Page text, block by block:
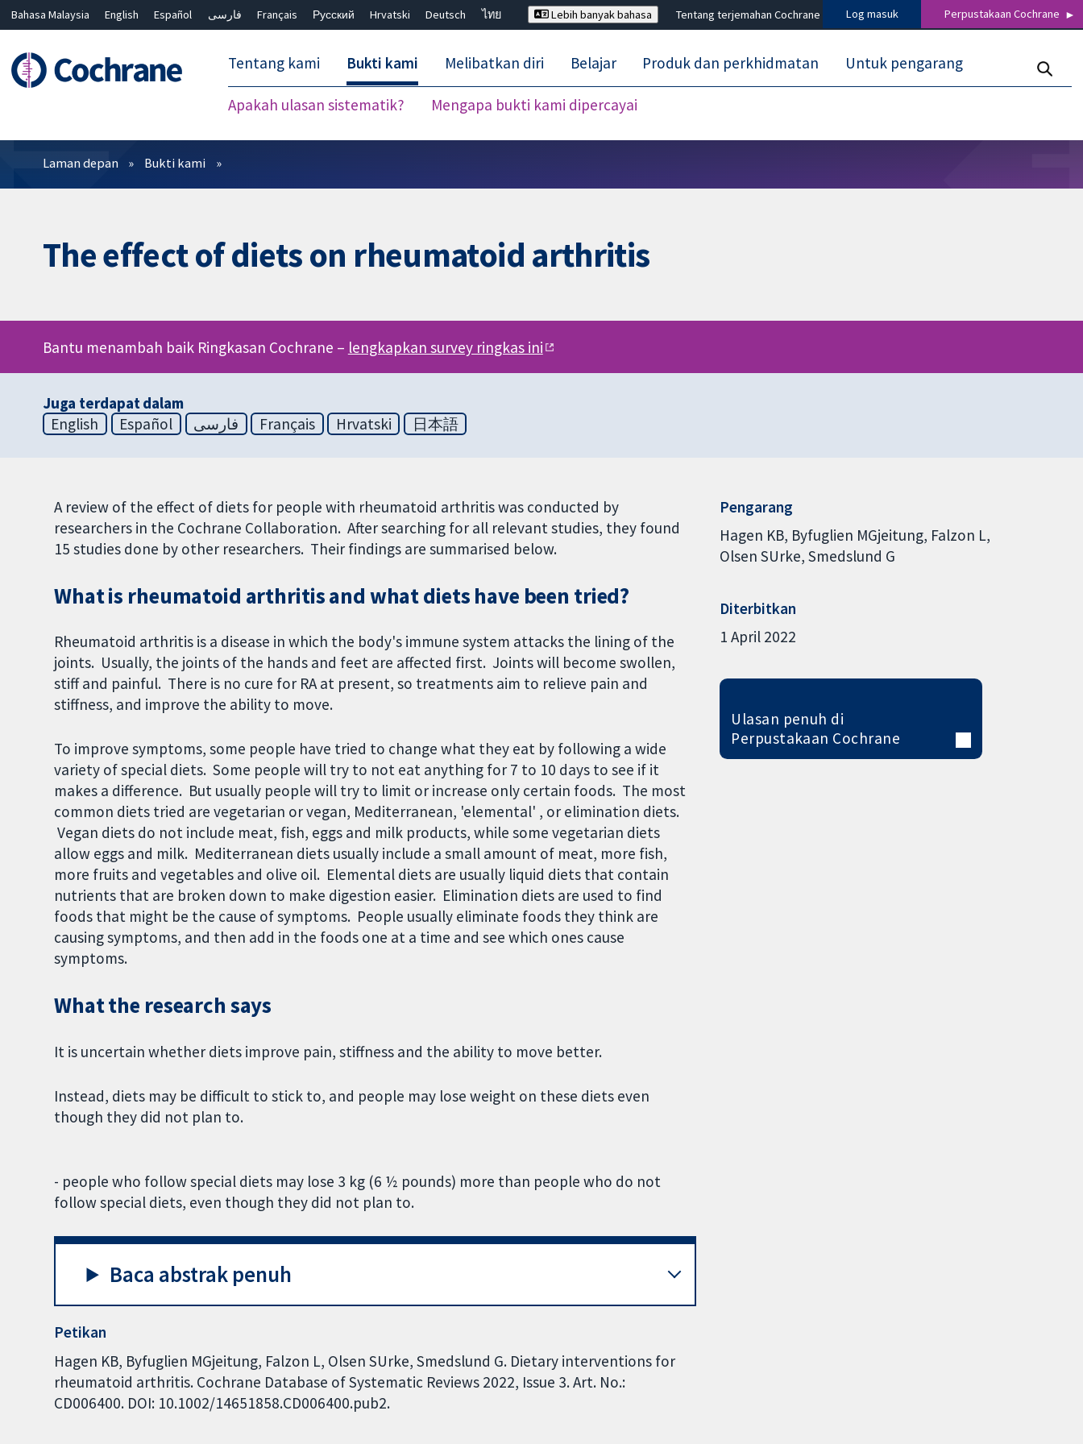
Bahasa Malaysia English Español فارسی Français Русский Hrvatski Deutsch
ไทย
Lebih banyak bahasa Tentang terjemahan Cochrane Log masuk Perpustakaan Cochrane
Tentang kami Bukti kami
Apakah ulasan sistematik? Mengapa bukti kami dipercayai
Melibatkan diri Belajar Produk dan perkhidmatan Untuk pengarang
Penapis
Laman depan Bukti kami
The effect of diets on rheumatoid arthritis
Bantu menambah baik Ringkasan Cochrane – lengkapkan survey ringkas ini
Juga terdapat dalam
English
Español فارسی Français Hrvatski 日本語
A review of the effect of diets for people with rheumatoid arthritis was conducted by
researchers in the Cochrane Collaboration. After searching for all relevant studies, they found
15 studies done by other researchers. Their findings are summarised below.
What is rheumatoid arthritis and what diets have been tried?
Rheumatoid arthritis is a disease in which the body's immune system attacks the lining of the
joints. Usually, the joints of the hands and feet are affected first. Joints will become swollen,
stiff and painful. There is no cure for RA at present, so treatments aim to relieve pain and
stiffness, and improve the ability to move.
To improve symptoms, some people have tried to change what they eat by following a wide
variety of special diets. Some people will try to not eat anything for 7 to 10 days to see if it
makes a difference. But usually people will try to limit or increase only certain foods. The most
common diets tried are vegetarian or vegan, Mediterranean, 'elemental' , or elimination diets.
Vegan diets do not include meat, fish, eggs and milk products, while some vegetarian diets
allow eggs and milk. Mediterranean diets usually include a small amount of meat, more fish,
more fruits and vegetables and olive oil. Elemental diets are usually liquid diets that contain
nutrients that are broken down to make digestion easier. Elimination diets are used to find
foods that might be the cause of symptoms. People usually eliminate foods they think are
causing symptoms, and then add in the foods one at a time and see which ones cause
symptoms.
What the research says
It is uncertain whether diets improve pain, stiffness and the ability to move better.
Instead, diets may be difficult to stick to, and people may lose weight on these diets even
though they did not plan to.
- people who follow special diets may lose 3 kg (6 ½ pounds) more than people who do not
follow special diets, even though they did not plan to.
Baca abstrak penuh
Petikan
Hagen KB, Byfuglien MGjeitung, Falzon L, Olsen SUrke, Smedslund G. Dietary interventions for
rheumatoid arthritis. Cochrane Database of Systematic Reviews 2022, Issue 3. Art. No.:
CD006400. DOI: 10.1002/14651858.CD006400.pub2.
Pengarang
Hagen KB Byfuglien MGjeitung Falzon L
Olsen SUrke Smedslund G
Diterbitkan
1 April 2022
Ulasan penuh di
Perpustakaan Cochrane